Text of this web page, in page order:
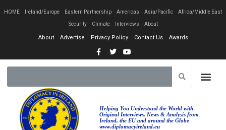
HOME Ireland/Europe Eastern Partnership Americas Asia/Pacific Africa/Middle East
Security Climate Interviews About
About Advertise Privacy Policy Contact Us Awards
Helping You Understand the World with
Original Interviews, News & Analysis from
Ireland, the EU and around the Globe
www.diplomacyireland.eu